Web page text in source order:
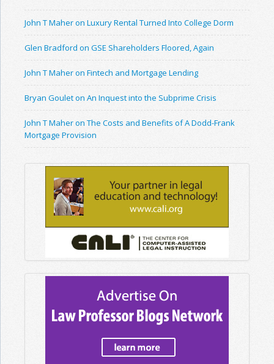
John T Maher on Luxury Rental Turned Into College Dorm
Glen Bradford on GSE Shareholders Floored, Again
John T Maher on Fintech and Mortgage Lending
Bryan Goulet on An Inquest into the Subprime Crisis
John T Maher on The Costs and Benefits of A Dodd-Frank
Mortgage Provision